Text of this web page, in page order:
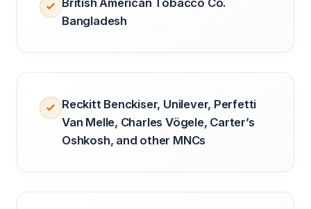
British American Tobacco Co.
Bangladesh
Reckitt Benckiser, Unilever, Perfetti
Van Melle, Charles Vögele, Carter’s
Oshkosh, and other MNCs